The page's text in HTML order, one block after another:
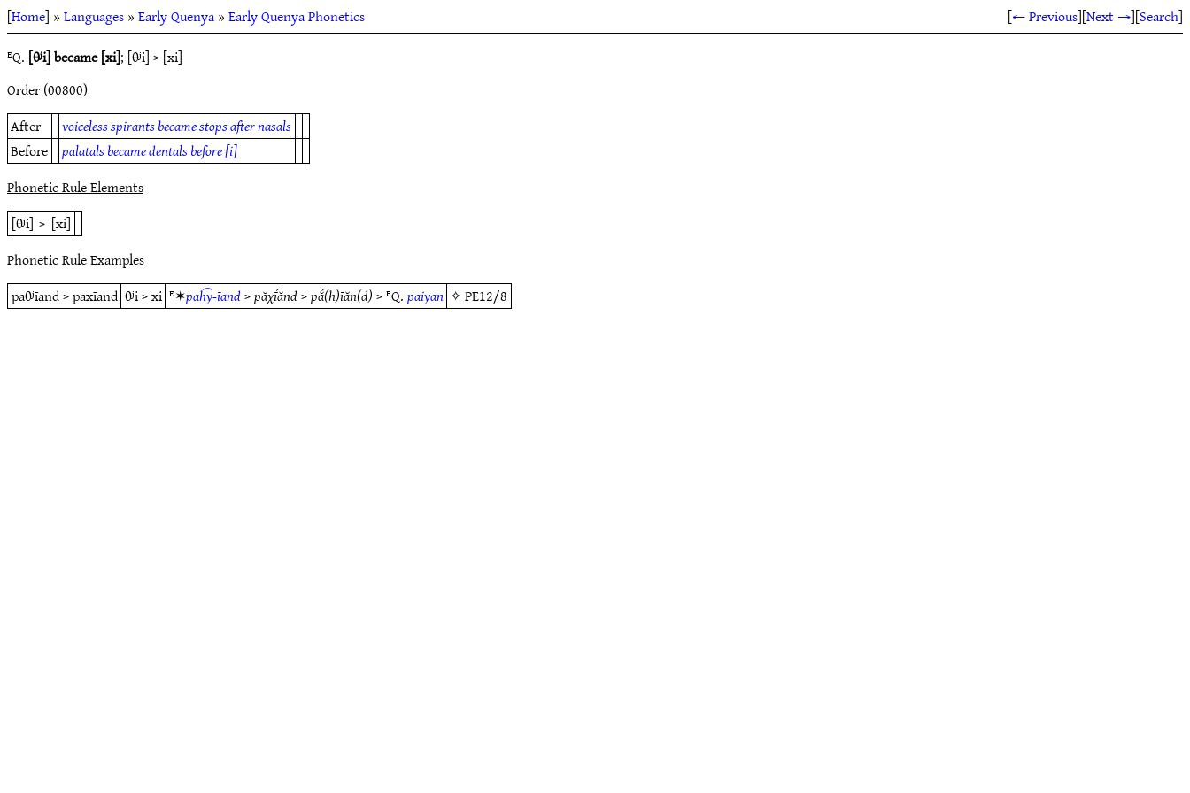
[Home] »Languages»Early Quenya»Early Quenya Phonetics [← Previous][Next →][Search]
ᴱQ. [θʲi] became [xi]; [θʲi] > [xi]
Order (00800)
After
voiceless spirants became stops after nasals
Before palatals became dentals before [i]
Phonetic Rule Elements
[θʲi] > [xi]
Phonetic Rule Examples
paθʲīand > paxīand θʲi > xi ᴱ✶pah͡y-īand>păχī́ănd>pắ(h)īăn(d)> ᴱQ.paiyan ✧PE12/8